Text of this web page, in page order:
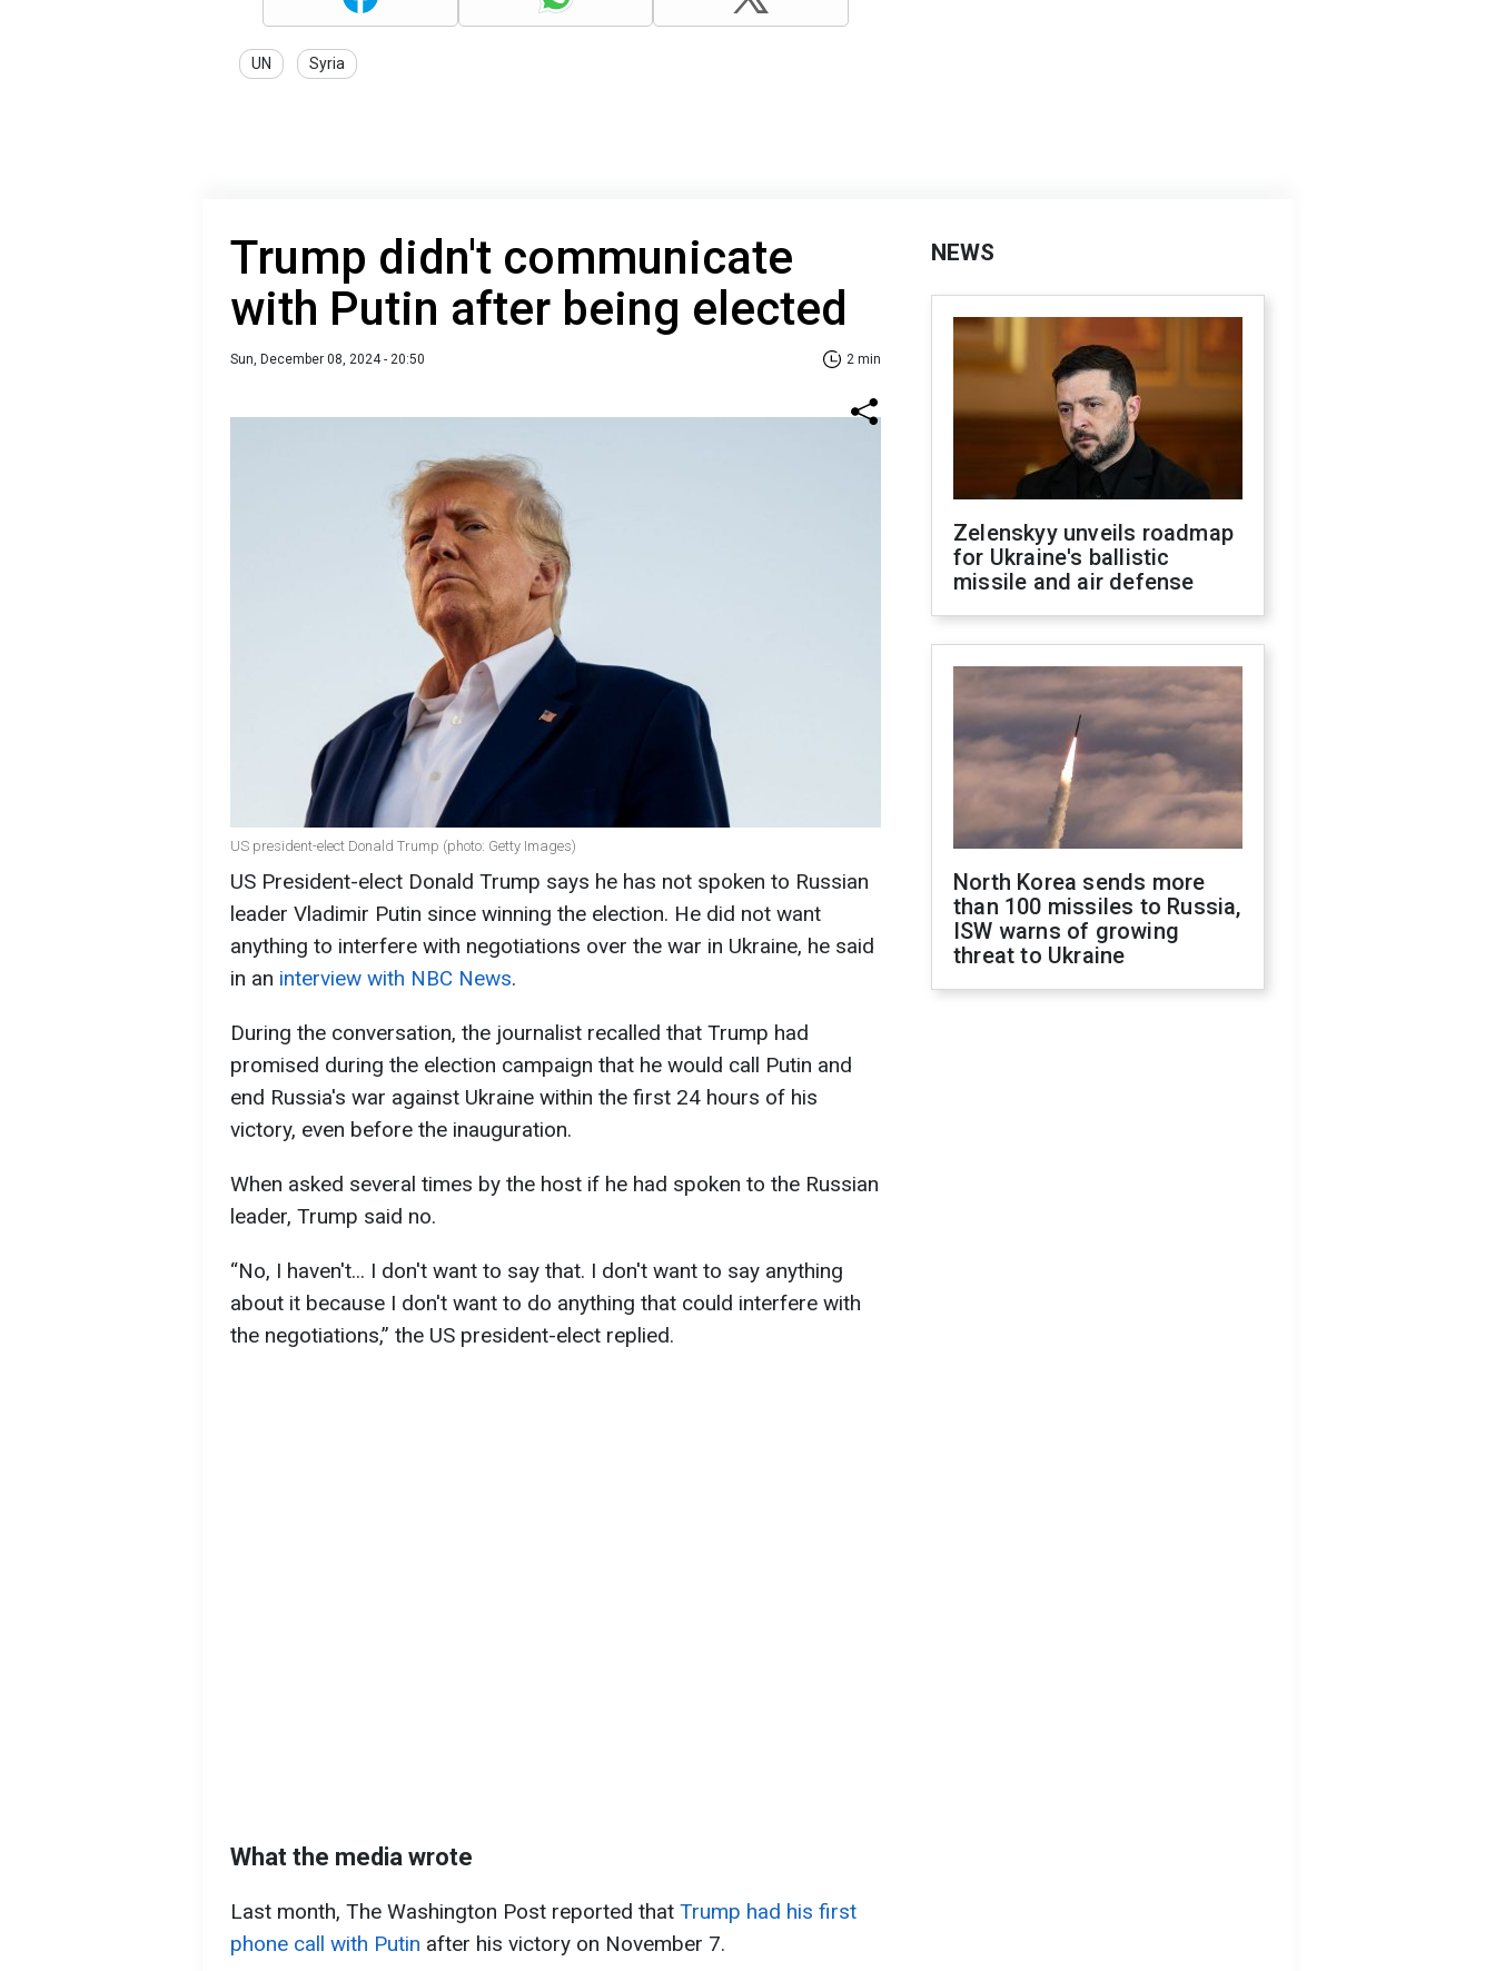
UN Syria
Trump didn't communicate
with Putin after being elected
Sun, December 08, 2024 - 20:50 2 min
US president-elect Donald Trump (photo: Getty Images)
US President-elect Donald Trump says he has not spoken to Russian
leader Vladimir Putin since winning the election. He did not want
anything to interfere with negotiations over the war in Ukraine, he said
in an interview with NBC News.
During the conversation, the journalist recalled that Trump had
promised during the election campaign that he would call Putin and
end Russia's war against Ukraine within the first 24 hours of his
victory, even before the inauguration.
When asked several times by the host if he had spoken to the Russian
leader, Trump said no.
“No, I haven't... I don't want to say that. I don't want to say anything
about it because I don't want to do anything that could interfere with
the negotiations,” the US president-elect replied.
What the media wrote
Last month, The Washington Post reported that Trump had his first
phone call with Putin after his victory on November 7.
NEWS
Zelenskyy unveils roadmap
for Ukraine's ballistic
missile and air defense
North Korea sends more
than 100 missiles to Russia,
ISW warns of growing
threat to Ukraine